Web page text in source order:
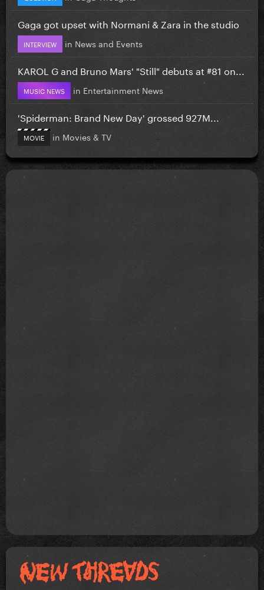
Gaga got upset with Normani & Zara in the studio
INTERVIEW in News and Events
KAROL G and Bruno Mars' "Still" debuts at #81 on...
MUSIC NEWS in Entertainment News
'Spiderman: Brand New Day' grossed 927M...
MOVIE in Movies & TV